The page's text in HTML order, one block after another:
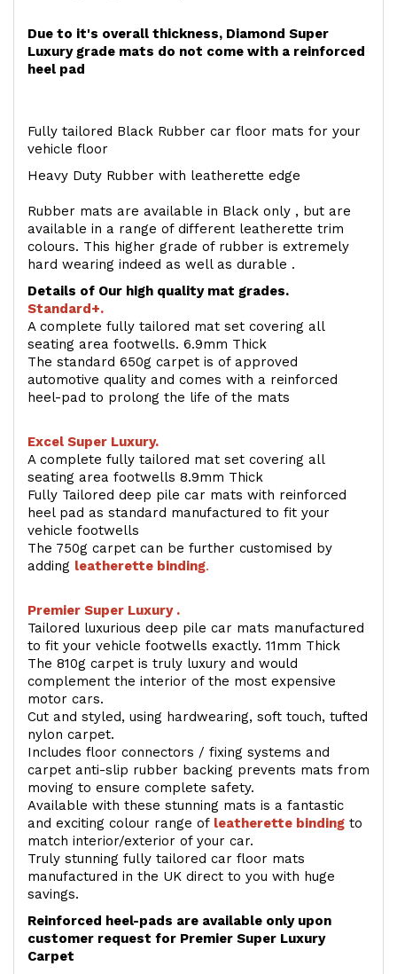
Due to it's overall thickness, Diamond Super
Luxury grade mats do not come with a reinforced
heel pad
Fully tailored Black Rubber car floor mats for your
vehicle floor
Heavy Duty Rubber with leatherette edge
Rubber mats are available in Black only , but are
available in a range of different leatherette trim
colours. This higher grade of rubber is extremely
hard wearing indeed as well as durable .
Details of Our high quality mat grades.
Standard+.
A complete fully tailored mat set covering all
seating area footwells. 6.9mm Thick
The standard 650g carpet is of approved
automotive quality and comes with a reinforced
heel-pad to prolong the life of the mats
Excel Super Luxury.
A complete fully tailored mat set covering all
seating area footwells 8.9mm Thick
Fully Tailored deep pile car mats with reinforced
heel pad as standard manufactured to fit your
vehicle footwells
The 750g carpet can be further customised by
adding leatherette binding.
Premier Super Luxury .
Tailored luxurious deep pile car mats manufactured
to fit your vehicle footwells exactly. 11mm Thick
The 810g carpet is truly luxury and would
complement the interior of the most expensive
motor cars.
Cut and styled, using hardwearing, soft touch, tufted
nylon carpet.
Includes floor connectors / fixing systems and
carpet anti-slip rubber backing prevents mats from
moving to ensure complete safety.
Available with these stunning mats is a fantastic
and exciting colour range of leatherette binding to
match interior/exterior of your car.
Truly stunning fully tailored car floor mats
manufactured in the UK direct to you with huge
savings.
Reinforced heel-pads are available only upon
customer request for Premier Super Luxury
Carpet